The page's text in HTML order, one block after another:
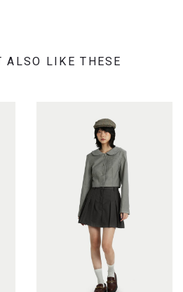
ALSO LIKE THESE